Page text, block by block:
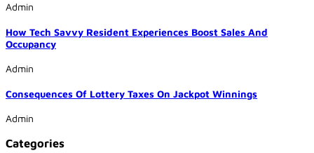
Admin
How Tech Savvy Resident Experiences Boost Sales And
Occupancy
Admin
Consequences Of Lottery Taxes On Jackpot Winnings
Admin
Categories